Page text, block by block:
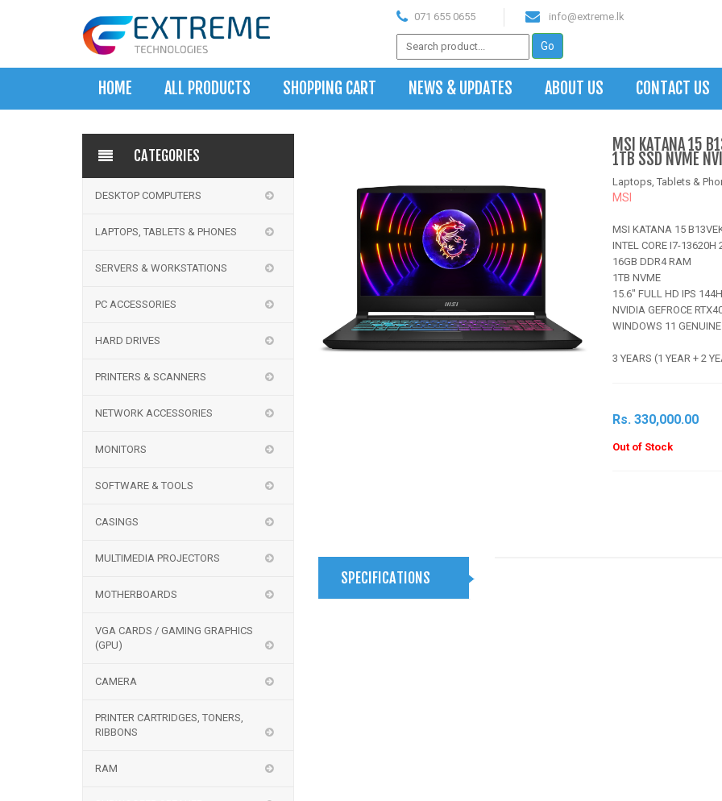
071 655 0655 info@extreme.lk
HOME ALL PRODUCTS SHOPPING CART NEWS & UPDATES ABOUT US CONTACT US
CATEGORIES
DESKTOP COMPUTERS
LAPTOPS, TABLETS & PHONES
SERVERS & WORKSTATIONS
PC ACCESSORIES
HARD DRIVES
PRINTERS & SCANNERS
NETWORK ACCESSORIES
MONITORS
SOFTWARE & TOOLS
CASINGS
MULTIMEDIA PROJECTORS
MOTHERBOARDS
VGA CARDS / GAMING GRAPHICS
(GPU)
CAMERA
PRINTER CARTRIDGES, TONERS,
RIBBONS
RAM
MSI KATANA 15
1TB SSD NVME
Laptops, Tablets &
MSI
MSI KATANA 15
INTEL CORE I7-13620H
16GB DDR4 RAM
1TB NVME
15.6" FULL HD IPS
NVIDIA GEFROCE
WINDOWS 11 GENUINE
3 YEARS (1 YEAR + 2
Rs. 330,000.00
Out of Stock
SPECIFICATIONS